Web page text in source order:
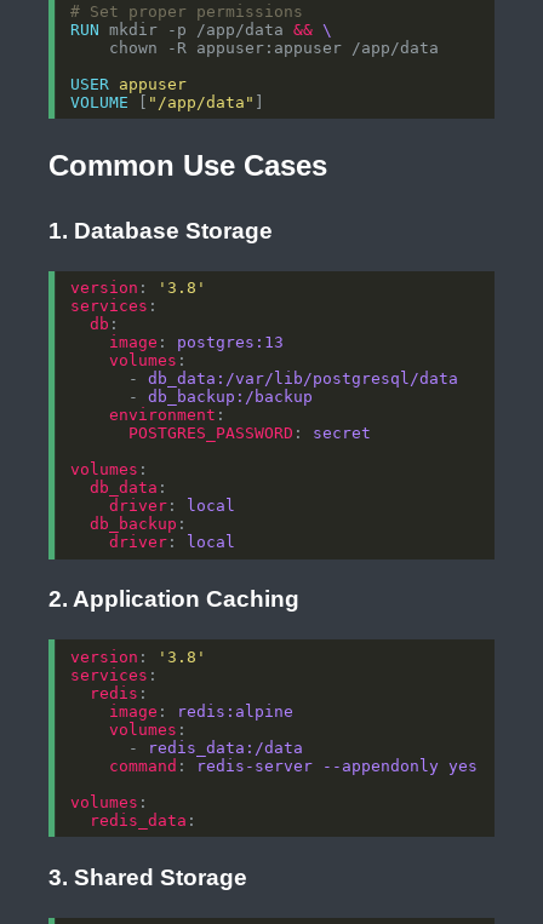
# Set proper permissions
RUN mkdir -p /app/data &&
    chown -R appuser:appuser /app/data
USER
appuser
VOLUME [ "/app/data" ]
Common Use Cases
1. Database Storage
version :
'3.8'
services
db
image : postgres:13
volumes
      -
db_data:/var/lib/postgresql/data
      -
db_backup:/backup
environment
POSTGRES_PASSWORD : secret
volumes
db_data
driver :
local
db_backup
driver : local
2. Application Caching
version :
'3.8'
services
redis
image :
redis:alpine
volumes
      -
redis_data:/data
command :
redis-server --appendonly yes
volumes
redis_data
3. Shared Storage